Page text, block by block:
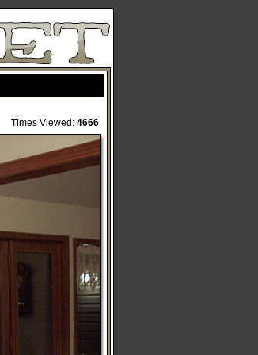
Times Viewed: 4666